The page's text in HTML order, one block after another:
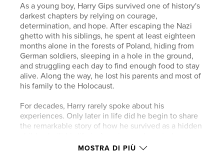
As a young boy, Harry Gips survived one of history's
darkest chapters by relying on courage,
determination, and hope. After escaping the Nazi
ghetto with his siblings, he spent at least eighteen
months alone in the forests of Poland, hiding from
German soldiers, sleeping in a hole in the ground,
and struggling each day to find enough food to stay
alive. Along the way, he lost his parents and most of
his family to the Holocaust.
For decades, Harry rarely spoke about his
experiences. Only later in life did he begin to share
the remarkable story of how he survived as a hidden
loving family after unimaginable loss.
MOSTRA DI PIÙ